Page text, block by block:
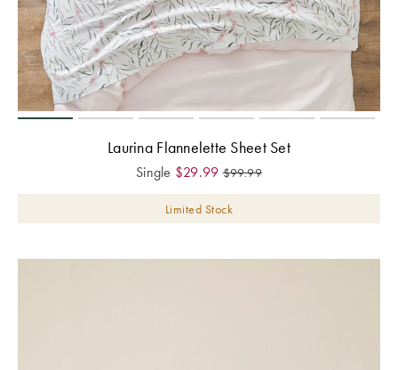
Laurina Flannelette Sheet Set
Single $29.99 $99.99
Limited Stock